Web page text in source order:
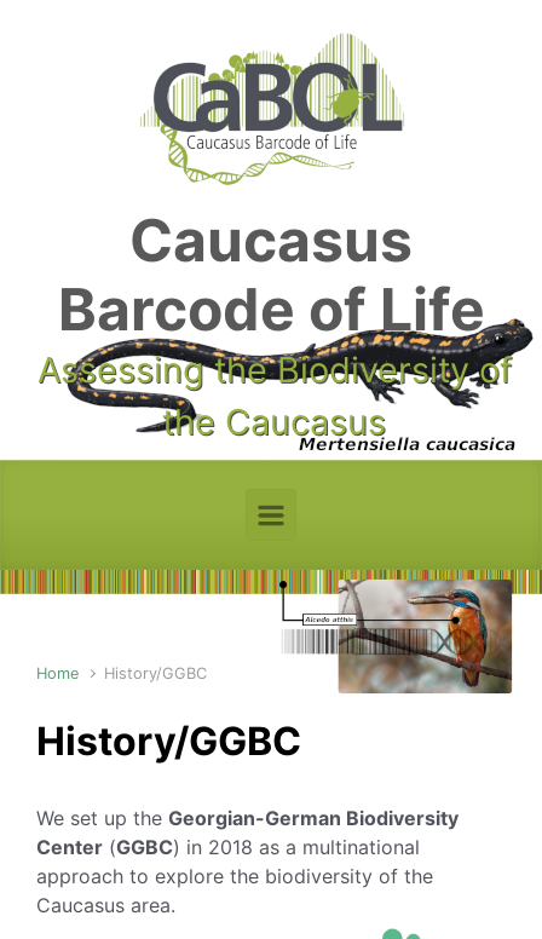
Caucasus
Barcode of Life
Assessing the Biodiversity of
the Caucasus
Home History/GGBC
History/GGBC
We set up the Georgian-German Biodiversity
Center (GGBC) in 2018 as a multinational
approach to explore the biodiversity of the
Caucasus area.